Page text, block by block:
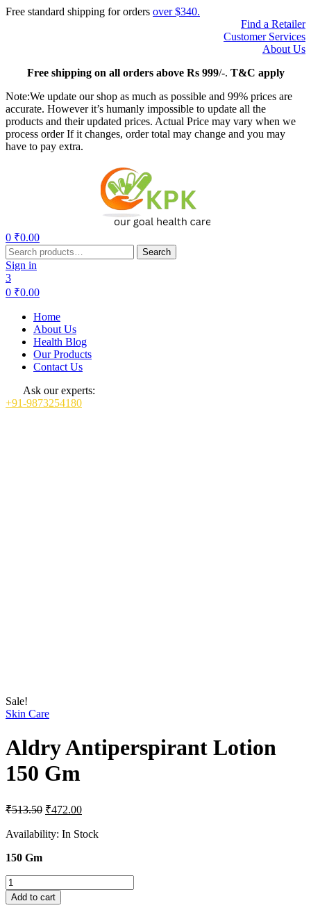
Free standard shipping for orders over $340.
Find a Retailer
Customer Services
About Us
Freeshipping on all orders above Rs 999/-. T&C apply
Note:We update our shop as much as possible and 99% prices are
accurate. However it’s humanly impossible to update all the
products and their updated prices. Actual Price may vary when we
process order If it changes, order total may change and you may
have to pay extra.
0 ₹0.00
Search
for:
Search
Sign in
3
0 ₹0.00
Home
About Us
Health Blog
Our Products
Contact Us
Ask our experts:
+91-9873254180
Sale!
Skin Care
Aldry Antiperspirant Lotion
150 Gm
₹513.50 Original
was:
₹472.00Current
is:
Availability: In Stock
150 Gm
Aldry
Antiperspirant
Lotion
Add to cart